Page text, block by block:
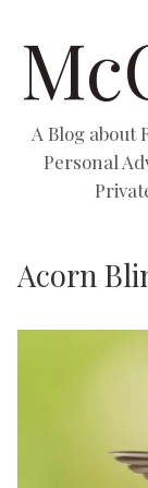
A Blog about
Personal
Acorn